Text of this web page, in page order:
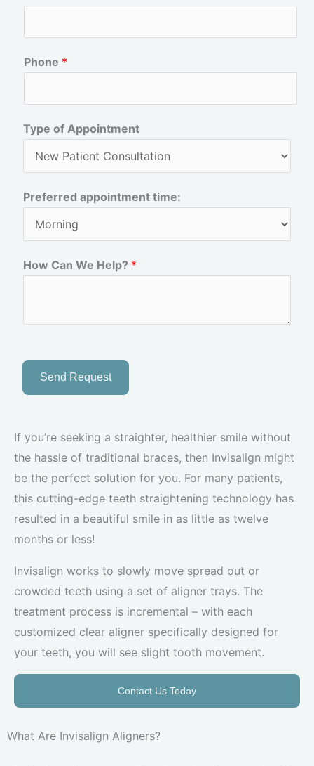
Phone *
Type of Appointment
Preferred appointment time:
How Can We Help? *
Send Request
If you’re seeking a straighter, healthier smile without
the hassle of traditional braces, then Invisalign might
be the perfect solution for you. For many patients,
this cutting-edge teeth straightening technology has
resulted in a beautiful smile in as little as twelve
months or less!
Invisalign works to slowly move spread out or
crowded teeth using a set of aligner trays. The
treatment process is incremental – with each
customized clear aligner specifically designed for
your teeth, you will see slight tooth movement.
Contact Us Today
What Are Invisalign Aligners?